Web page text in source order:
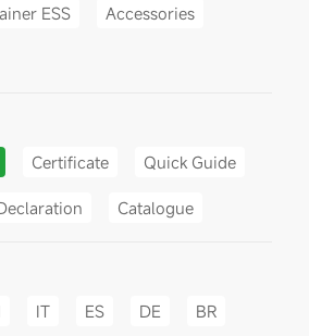
ESS Accessories
Certificate Quick Guide
Catalogue
IT ES DE BR